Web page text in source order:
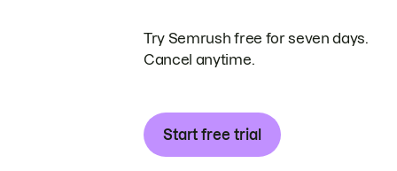
Try Semrush free for seven days.
Cancel anytime.
Start free trial